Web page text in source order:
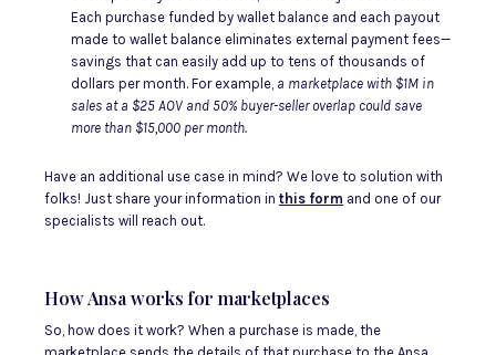
Each purchase funded by wallet balance and each payout
made to wallet balance eliminates external payment fees—
savings that can easily add up to tens of thousands of
dollars per month. For example, a marketplace with $1M in
sales at a $25 AOV and 50% buyer-seller overlap could save
more than $15,000 per month.
Have an additional use case in mind? We love to solution with
folks! Just share your information in this form and one of our
specialists will reach out.
How Ansa works for marketplaces
So, how does it work? When a purchase is made, the